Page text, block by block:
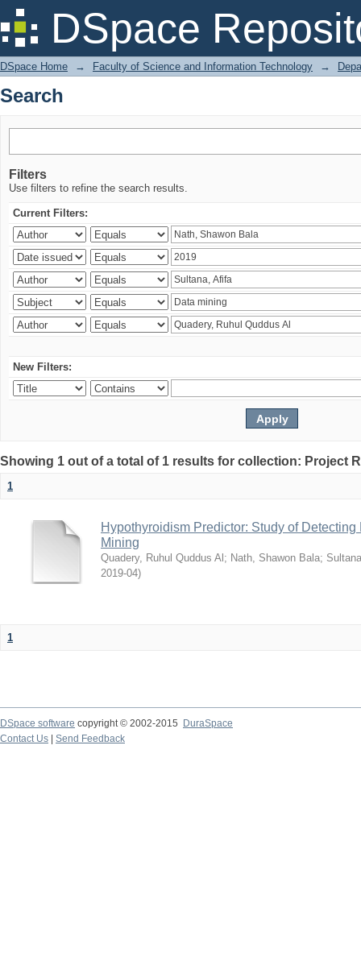
DSpace
Search
DSpace Home → Faculty of Science and Information Technology →
Search
Filters
Use filters to refine the search results.
Current Filters:
New Filters:
Showing 1 out of a total of 1 results for collection: Project
1
Hypothyroidism Predictor: Study of
Mining
Quadery, Ruhul Quddus Al ; Nath, Shawon Bala;
2019-04)
1
DSpace software copyright © 2002-2015
DuraSpace
Contact Us
Send Feedback